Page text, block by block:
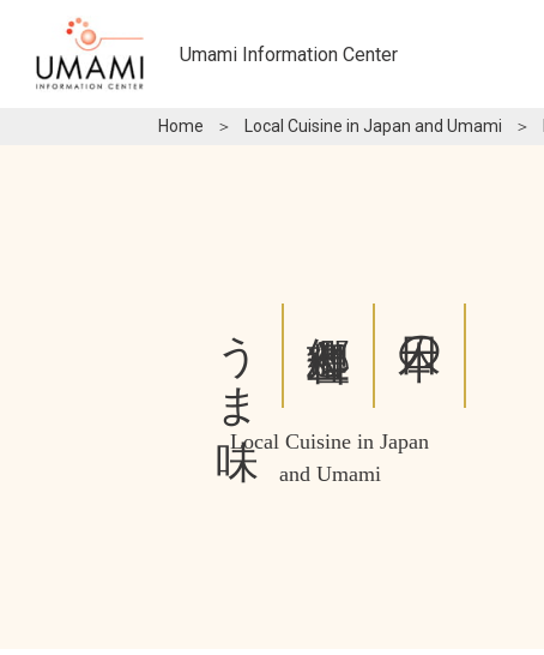
Umami Information Center
Home ＞ Local Cuisine in Japan and Umami ＞
日本の
郷土料理と
うま味
Local Cuisine in Japan
and Umami